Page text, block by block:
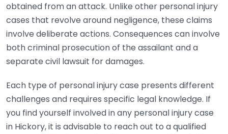
obtained from an attack. Unlike other personal injury
cases that revolve around negligence, these claims
involve deliberate actions. Consequences can involve
both criminal prosecution of the assailant and a
separate civil lawsuit for damages.
Each type of personal injury case presents different
challenges and requires specific legal knowledge. If
you find yourself involved in any personal injury case
in Hickory, it is advisable to reach out to a qualified